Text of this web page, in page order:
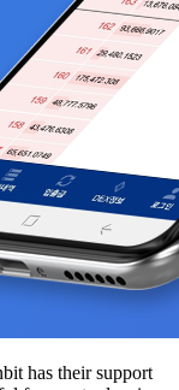
has their support